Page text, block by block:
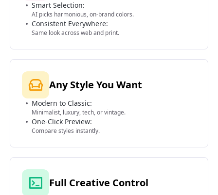
Smart Selection:
AI picks harmonious, on-brand colors.
Consistent Everywhere:
Same look across web and print.
Any Style You Want
Modern to Classic:
Minimalist, luxury, tech, or vintage.
One-Click Preview:
Compare styles instantly.
Full Creative Control